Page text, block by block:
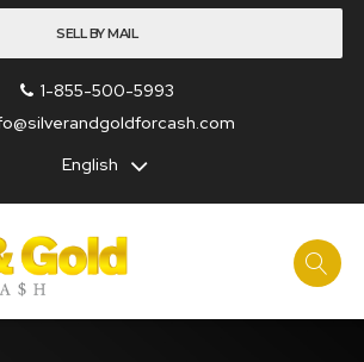
SELL BY MAIL
1-855-500-5993
English